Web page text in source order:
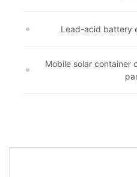
Lead-acid battery
Mobile solar container